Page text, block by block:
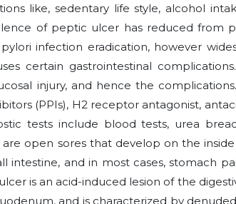
like, sedentary life style, alcohol
of peptic ulcer has reduced from
infection eradication, however
certain gastrointestinal
injury, and hence the
(PPIs), H2 receptor antagonist,
tests include blood tests, urea
open sores that develop on the
and in most cases, stomach
is an acid-induced lesion of the
and is characterized by